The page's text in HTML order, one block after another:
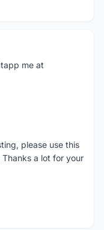
me at
please use this
a lot for your